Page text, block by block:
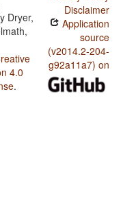
Dryer,
4.0
.
Disclaimer
Application
source
(v2014.2-204-
g92a11a7) on